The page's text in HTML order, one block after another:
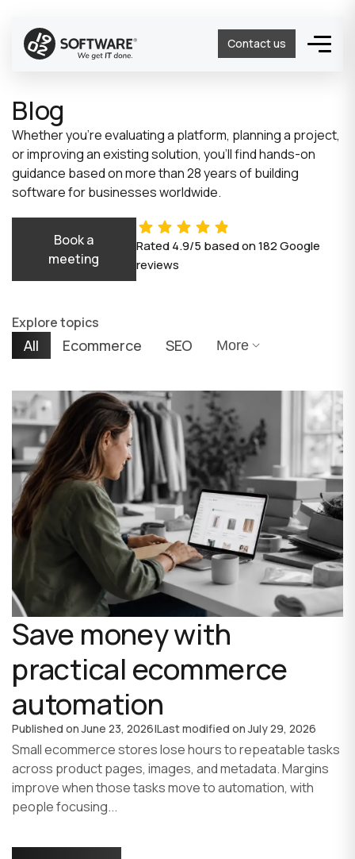
Contact us
Blog
Whether you’re evaluating a platform, planning a project,
or improving an existing solution, you’ll find hands-on
guidance based on more than 28 years of building
software for businesses worldwide.
Book a
meeting
Rated4.9/5 based on182Google
reviews
Explore topics
All Ecommerce SEO More
Save money with
practical ecommerce
automation
Published onJune 23, 2026|Last modified onJuly 29, 2026
Small ecommerce stores lose hours to repeatable tasks
across product pages, images, and metadata. Margins
improve when those tasks move to automation, with
people focusing...